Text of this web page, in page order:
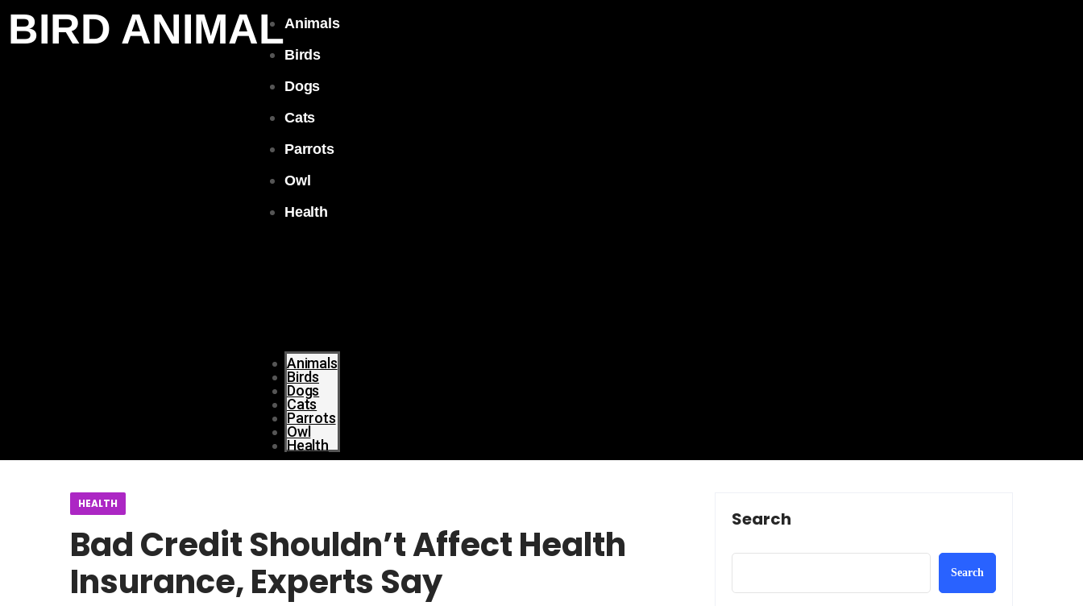
BIRD ANIMALAnimals
Birds
Dogs
Cats
Parrots
Owl
Health
Animals
Birds
Dogs
Cats
Parrots
Owl
Health
HEALTH
Bad Credit Shouldn’t Affect Health
Insurance, Experts Say
Search
Search